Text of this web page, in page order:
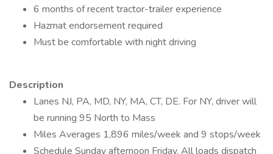
6 months of recent tractor-trailer experience
Hazmat endorsement required
Must be comfortable with night driving
Description
Lanes NJ, PA, MD, NY, MA, CT, DE. For NY, driver will
be running 95 North to Mass
Miles Averages 1,896 miles/week and 9 stops/week
Schedule Sunday afternoon Friday. All loads dispatch